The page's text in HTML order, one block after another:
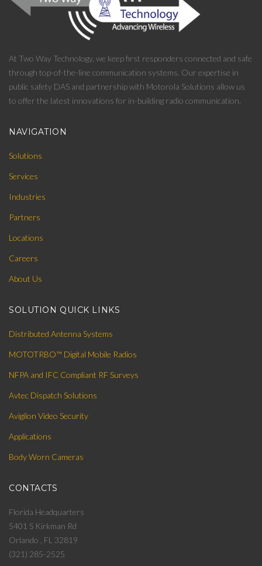
At Two Way Technology, we keep first responders connected and safe
through top-of-the-line communication systems. Our expertise in
public safety DAS and partnership with Motorola Solutions allow us
to offer the latest innovations for in-building radio communication.
NAVIGATION
Solutions
Services
Industries
Partners
Locations
Careers
About Us
SOLUTION QUICK LINKS
Distributed Antenna Systems
MOTOTRBO™ Digital Mobile Radios
NFPA and IFC Compliant RF Surveys
Avtec Dispatch Solutions
Avigilon Video Security
Applications
Body Worn Cameras
CONTACTS
Florida Headquarters
5401 S Kirkman Rd
Orlando , FL 32819
(321) 285-2525